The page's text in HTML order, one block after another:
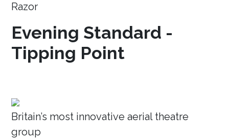
Razor
Evening Standard -
Tipping Point
Britain’s most innovative aerial theatre
group